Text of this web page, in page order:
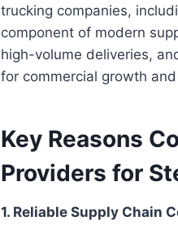
trucking companies,
component of modern
high-volume deliveries,
for commercial growth
Key Reasons
Providers for
1. Reliable Supply Chain